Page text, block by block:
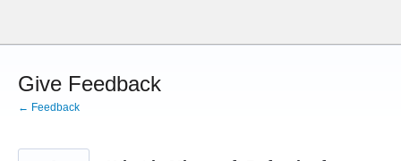
content
Give Feedback
← Feedback